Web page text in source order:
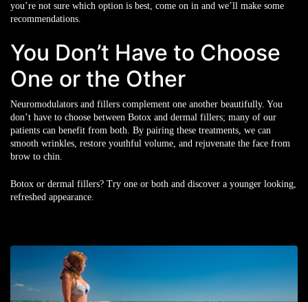
you’re not sure which option is best, come on in and we’ll make some
recommendations.
You Don’t Have to Choose
One or the Other
Neuromodulators and fillers complement one another beautifully. You
don’t have to choose between Botox and dermal fillers; many of our
patients can benefit from both. By pairing these treatments, we can
smooth wrinkles, restore youthful volume, and rejuvenate the face from
brow to chin.
Botox or dermal fillers? Try one or both and discover a younger looking,
refreshed appearance.